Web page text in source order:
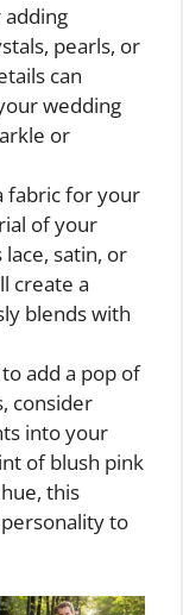
adding
pearls, or
can
wedding
or
fabric for your
of your
satin, or
create a
blends with
add a pop of
consider
into your
of blush pink
this
to